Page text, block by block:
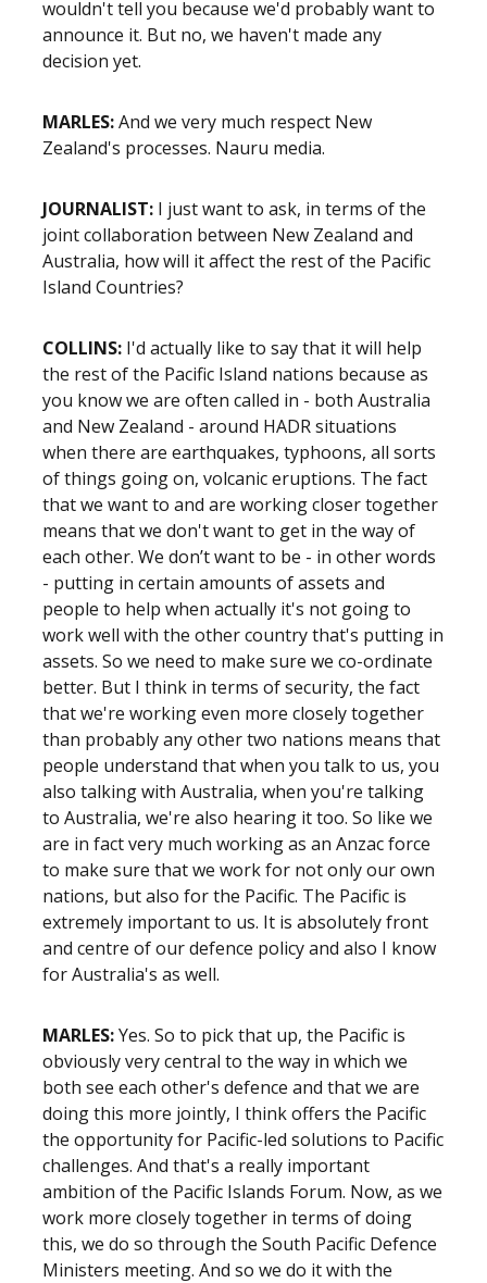
wouldn't tell you because we'd probably want to
announce it. But no, we haven't made any
decision yet.
MARLES:And we very much respect New
Zealand's processes. Nauru media.
JOURNALIST: I just want to ask, in terms of the
joint collaboration between New Zealand and
Australia, how will it affect the rest of the Pacific
Island Countries?
COLLINS: I'd actually like to say that it will help
the rest of the Pacific Island nations because as
you know we are often called in - both Australia
and New Zealand - around HADR situations
when there are earthquakes, typhoons, all sorts
of things going on, volcanic eruptions. The fact
that we want to and are working closer together
means that we don't want to get in the way of
each other. We don’t want to be - in other words
- putting in certain amounts of assets and
people to help when actually it's not going to
work well with the other country that's putting in
assets. So we need to make sure we co-ordinate
better. But I think in terms of security, the fact
that we're working even more closely together
than probably any other two nations means that
people understand that when you talk to us, you
also talking with Australia, when you're talking
to Australia, we're also hearing it too. So like we
are in fact very much working as an Anzac force
to make sure that we work for not only our own
nations, but also for the Pacific. The Pacific is
extremely important to us. It is absolutely front
and centre of our defence policy and also I know
for Australia's as well.
MARLES:Yes. So to pick that up, the Pacific is
obviously very central to the way in which we
both see each other's defence and that we are
doing this more jointly, I think offers the Pacific
the opportunity for Pacific-led solutions to Pacific
challenges. And that's a really important
ambition of the Pacific Islands Forum. Now, as we
work more closely together in terms of doing
this, we do so through the South Pacific Defence
Ministers meeting. And so we do it with the